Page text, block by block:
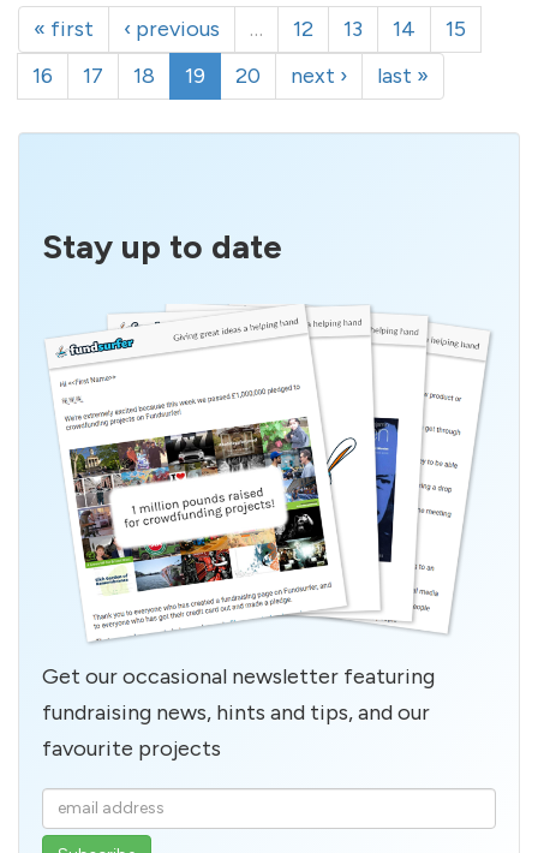
« first ‹ previous … 12 13 14
15
16
17 18 19 20 next › last »
Stay up to date
Get our occasional newsletter featuring
fundraising news, hints and tips, and our
favourite projects
Enter
your